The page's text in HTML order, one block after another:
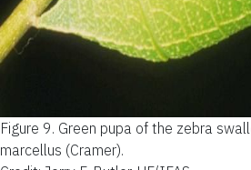
Figure 9. Green pupa of the zebra
marcellus (Cramer).